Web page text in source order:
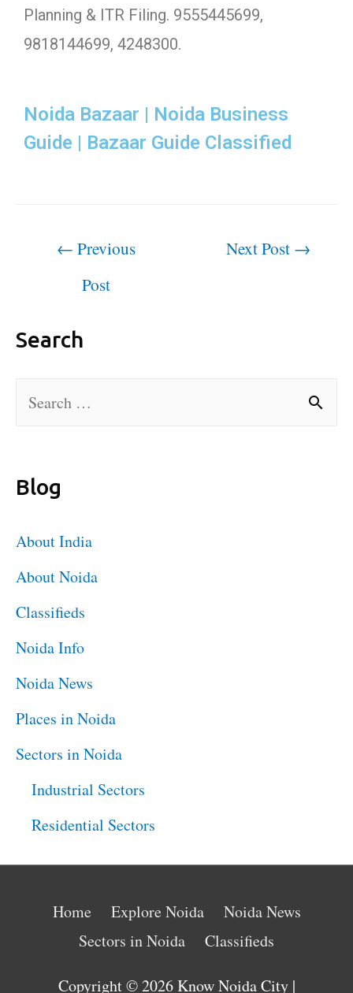
Planning & ITR Filing. 9555445699,
9818144699, 4248300.
Noida Bazaar | Noida Business
Guide | Bazaar Guide Classified
← Previous
Post
Next Post →
Search
Blog
About India
About Noida
Classifieds
Noida Info
Noida News
Places in Noida
Sectors in Noida
Industrial Sectors
Residential Sectors
Home Explore Noida
Noida News
Sectors in Noida
Classifieds
Copyright © 2026Know Noida City|